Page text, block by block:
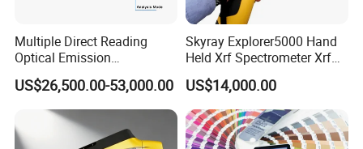
Multiple Direct Reading
Optical Emission
Spectrometer for
Petrochemical Industry
US$26,500.00-53,000.00
Skyray Explorer5000 Hand
Held Xrf Spectrometer Xrf
Metals Analyser
US$14,000.00